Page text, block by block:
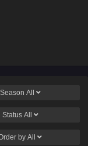
Season All
Status All
by All